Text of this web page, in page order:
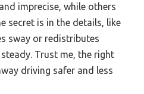
imprecise, while others
secret is in the details, like
sway or redistributes
Trust me, the right
driving safer and less